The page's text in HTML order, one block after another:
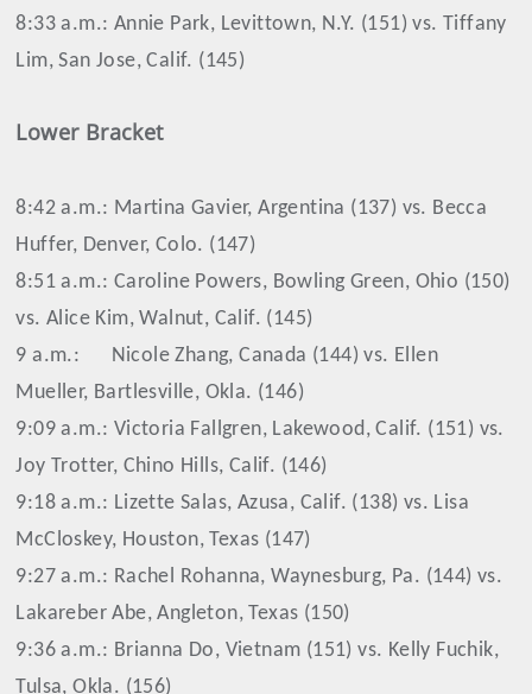
8:33 a.m.: Annie Park, Levittown, N.Y. (151) vs. Tiffany
Lim, San Jose, Calif. (145)
Lower Bracket
8:42 a.m.: Martina Gavier, Argentina (137) vs. Becca
Huffer, Denver, Colo. (147)
8:51 a.m.: Caroline Powers, Bowling Green, Ohio (150)
vs. Alice Kim, Walnut, Calif. (145)
9 a.m.:
Nicole Zhang, Canada (144) vs. Ellen
Mueller, Bartlesville, Okla. (146)
9:09 a.m.: Victoria Fallgren, Lakewood, Calif. (151) vs.
Joy Trotter, Chino Hills, Calif. (146)
9:18 a.m.: Lizette Salas, Azusa, Calif. (138) vs. Lisa
McCloskey, Houston, Texas (147)
9:27 a.m.: Rachel Rohanna, Waynesburg, Pa. (144) vs.
Lakareber Abe, Angleton, Texas (150)
9:36 a.m.: Brianna Do, Vietnam (151) vs. Kelly Fuchik,
Tulsa, Okla. (156)